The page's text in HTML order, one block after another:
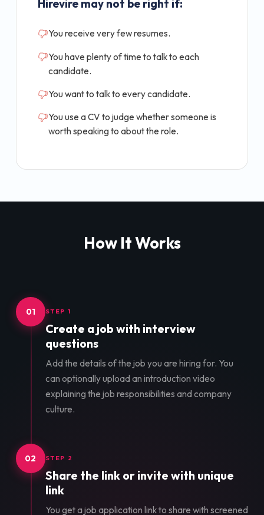
Hirevire may not be right if:
You receive very few resumes.
You have plenty of time to talk to each
candidate.
You want to talk to every candidate.
You use a CV to judge whether someone is
worth speaking to about the role.
How It Works
01 STEP 1
Create a job with interview
questions
Add the details of the job you are hiring for. You
can optionally upload an introduction video
explaining the job responsibilities and company
culture.
02 STEP 2
Share the link or invite with unique
link
You get a job application link to share with screened